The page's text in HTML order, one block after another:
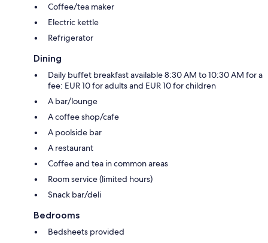
Coffee/tea maker
Electric kettle
Refrigerator
Dining
Daily buffet breakfast available 8:30 AM to 10:30 AM for a
fee: EUR 10 for adults and EUR 10 for children
A bar/lounge
A coffee shop/cafe
A poolside bar
A restaurant
Coffee and tea in common areas
Room service (limited hours)
Snack bar/deli
Bedrooms
Bedsheets provided